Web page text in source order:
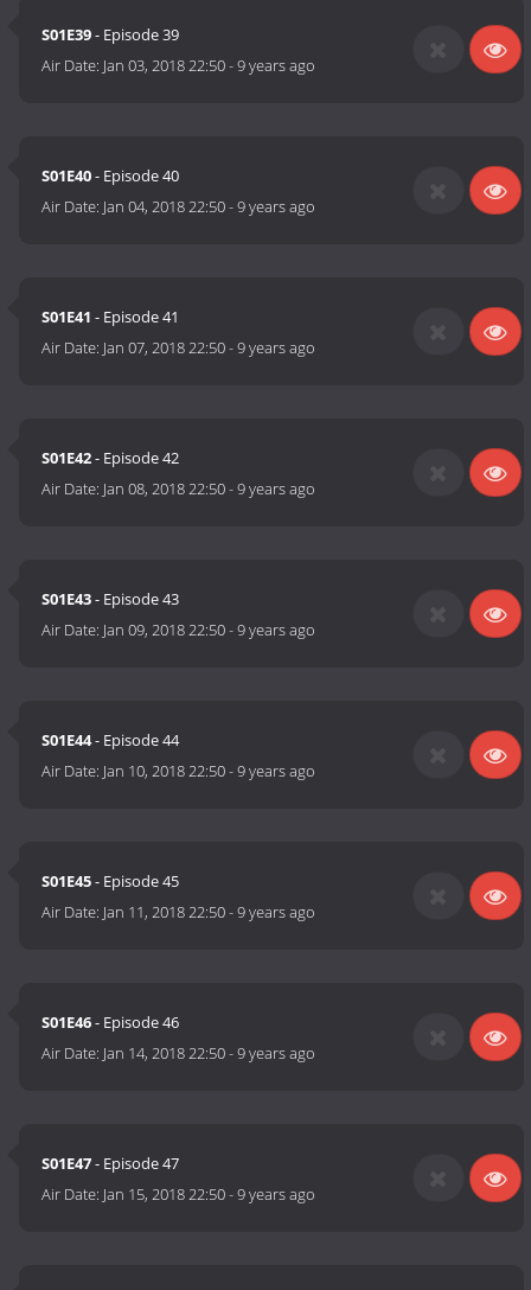
S01E39- Episode 39
Air Date: Jan 03, 2018 22:50-9 years ago
S01E40- Episode 40
Air Date: Jan 04, 2018 22:50-9 years ago
S01E41 - Episode 41
Air Date: Jan 07, 2018 22:50-9 years ago
S01E42- Episode 42
Air Date: Jan 08, 2018 22:50-9 years ago
S01E43- Episode 43
Air Date: Jan 09, 2018 22:50-9 years ago
S01E44- Episode 44
Air Date: Jan 10, 2018 22:50-9 years ago
S01E45- Episode 45
Air Date: Jan 11, 2018 22:50-9 years ago
S01E46- Episode 46
Air Date: Jan 14, 2018 22:50-9 years ago
S01E47- Episode 47
Air Date: Jan 15, 2018 22:50-9 years ago